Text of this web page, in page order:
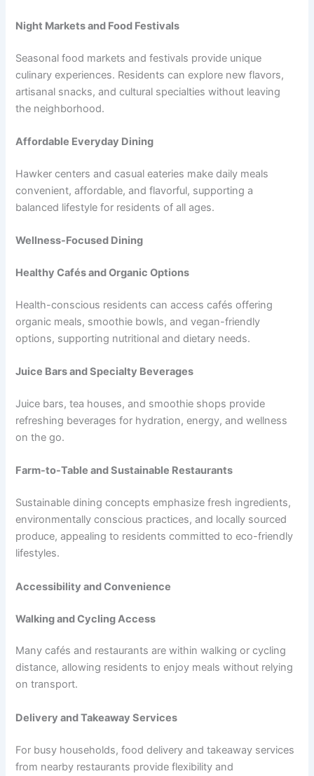
Night Markets and Food Festivals
Seasonal food markets and festivals provide unique
culinary experiences. Residents can explore new flavors,
artisanal snacks, and cultural specialties without leaving
the neighborhood.
Affordable Everyday Dining
Hawker centers and casual eateries make daily meals
convenient, affordable, and flavorful, supporting a
balanced lifestyle for residents of all ages.
Wellness-Focused Dining
Healthy Cafés and Organic Options
Health-conscious residents can access cafés offering
organic meals, smoothie bowls, and vegan-friendly
options, supporting nutritional and dietary needs.
Juice Bars and Specialty Beverages
Juice bars, tea houses, and smoothie shops provide
refreshing beverages for hydration, energy, and wellness
on the go.
Farm-to-Table and Sustainable Restaurants
Sustainable dining concepts emphasize fresh ingredients,
environmentally conscious practices, and locally sourced
produce, appealing to residents committed to eco-friendly
lifestyles.
Accessibility and Convenience
Walking and Cycling Access
Many cafés and restaurants are within walking or cycling
distance, allowing residents to enjoy meals without relying
on transport.
Delivery and Takeaway Services
For busy households, food delivery and takeaway services
from nearby restaurants provide flexibility and